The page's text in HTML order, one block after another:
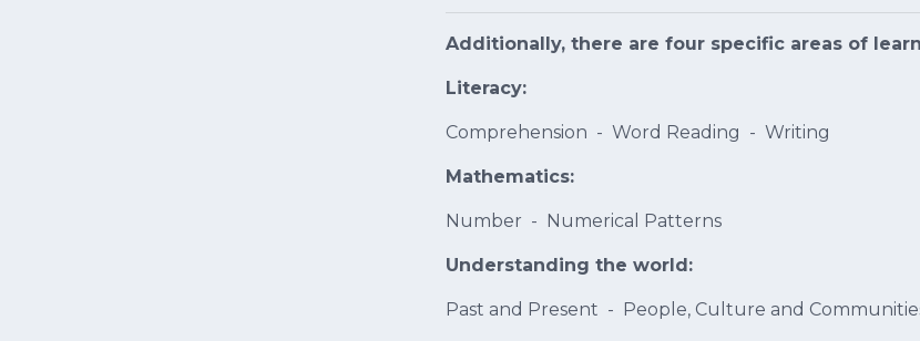
Additionally, there are four specific areas of
Literacy:
Comprehension - Word Reading - Writing
Mathematics:
Number - Numerical Patterns
Understanding the world:
Past and Present - People, Culture and